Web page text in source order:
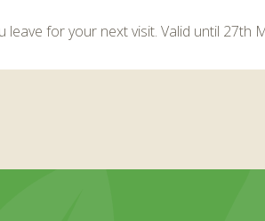
for your next visit. Valid until 27th